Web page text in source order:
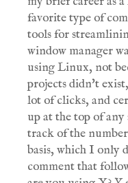
favorite type of
tools for
window manager
using Linux, not
projects didn't
lot of clicks, and
up at the top of
track of the
basis, which I only
comment that